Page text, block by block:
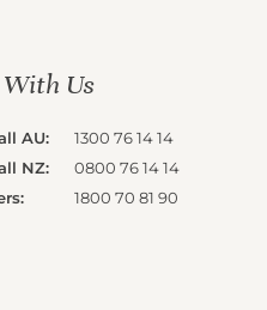
Us
AU:
1300 76 14 14
NZ:
0800 76 14 14
1800 70 81 90